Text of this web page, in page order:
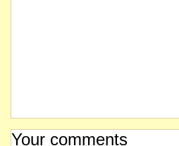
Your comments